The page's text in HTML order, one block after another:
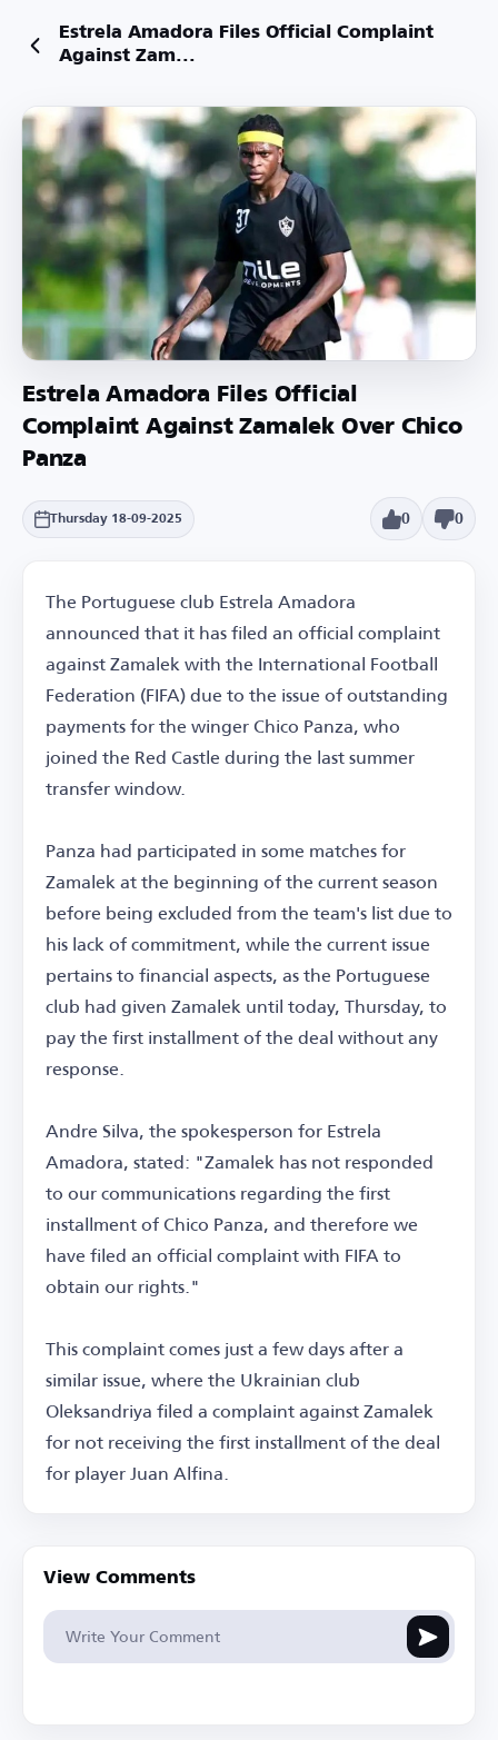
Estrela Amadora Files Official Complaint
Against Zam...
Estrela Amadora Files Official
Complaint Against Zamalek Over Chico
Panza
Thursday 18-09-2025 0 0
The Portuguese club Estrela Amadora
announced that it has filed an official complaint
against Zamalek with the International Football
Federation (FIFA) due to the issue of outstanding
payments for the winger Chico Panza, who
joined the Red Castle during the last summer
transfer window.
Panza had participated in some matches for
Zamalek at the beginning of the current season
before being excluded from the team's list due to
his lack of commitment, while the current issue
pertains to financial aspects, as the Portuguese
club had given Zamalek until today, Thursday, to
pay the first installment of the deal without any
response.
Andre Silva, the spokesperson for Estrela
Amadora, stated: "Zamalek has not responded
to our communications regarding the first
installment of Chico Panza, and therefore we
have filed an official complaint with FIFA to
obtain our rights."
This complaint comes just a few days after a
similar issue, where the Ukrainian club
Oleksandriya filed a complaint against Zamalek
for not receiving the first installment of the deal
for player Juan Alfina.
View Comments